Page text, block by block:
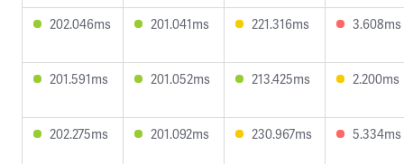
202.046ms 201.041ms 221.316ms 3.608ms
201.591ms 201.052ms 213.425ms 2.200ms
202.275ms 201.092ms 230.967ms 5.334ms